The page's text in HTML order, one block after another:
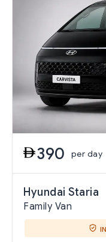
390 per day
Hyundai Staria
Family Van